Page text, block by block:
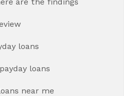
loans
loans
near me